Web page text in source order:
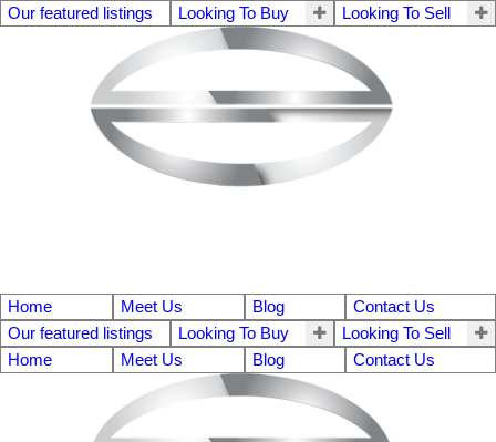
Our featured listings Looking To Buy Looking To Sell
Home Meet Us Blog
Contact Us
Our featured listings
Looking To Buy
Looking To Sell
Home
Meet Us Blog Contact Us